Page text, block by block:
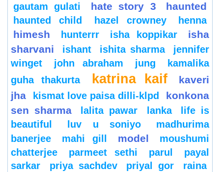
gautam gulati
hate story 3 haunted
haunted child hazel crowney henna
himesh hunterrr isha koppikar
isha
sharvani
ishant ishita sharma
jennifer
winget
john abraham jung
kamalika
guha thakurta
katrina kaif
kaveri
jha
kismat love paisa dilli-klpd
konkona
sen sharma
lalita pawar lanka
life is
beautiful
luv u soniyo
madhurima
banerjee
mahi gill model
moushumi
chatterjee
parmeet sethi parul
payal
sarkar
priya sachdev priyal gor raina